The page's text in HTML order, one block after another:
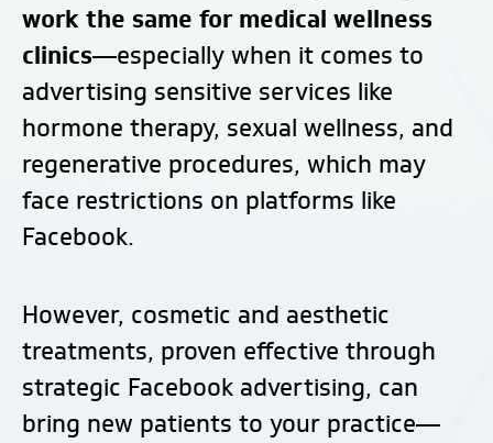
work the same for medical wellness
clinics—especially when it comes to
advertising sensitive services like
hormone therapy, sexual wellness, and
regenerative procedures, which may
face restrictions on platforms like
Facebook.
However, cosmetic and aesthetic
treatments, proven effective through
strategic Facebook advertising, can
bring new patients to your practice—